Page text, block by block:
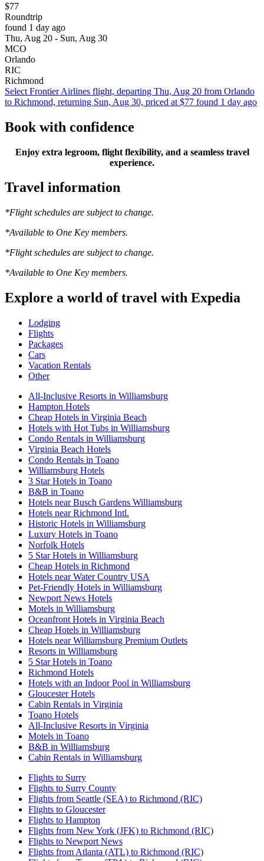
$77
Roundtrip
found 1 day ago
Thu, Aug 20 - Sun, Aug 30
MCO
Orlando
RIC
Richmond
Select Frontier Airlines flight, departing Thu, Aug 20 from Orlando
to Richmond, returning Sun, Aug 30, priced at $77 found 1 day ago
Book with confidence
Enjoy extra legroom, flight flexibility, and a seamless travel
experience.
Travel information
*Flight schedules are subject to change.
*Available to One Key members.
*Flight schedules are subject to change.
*Available to One Key members.
Explore a world of travel with Expedia
Lodging
Flights
Packages
Cars
Vacation Rentals
Other
All-Inclusive Resorts in Williamsburg
Hampton Hotels
Cheap Hotels in Virginia Beach
Hotels with Hot Tubs in Williamsburg
Condo Rentals in Williamsburg
Virginia Beach Hotels
Condo Rentals in Toano
Williamsburg Hotels
3 Star Hotels in Toano
B&B in Toano
Hotels near Busch Gardens Williamsburg
Hotels near Richmond Intl.
Historic Hotels in Williamsburg
Luxury Hotels in Toano
Norfolk Hotels
5 Star Hotels in Williamsburg
Cheap Hotels in Richmond
Hotels near Water Country USA
Pet-Friendly Hotels in Williamsburg
Newport News Hotels
Motels in Williamsburg
Oceanfront Hotels in Virginia Beach
Cheap Hotels in Williamsburg
Hotels near Williamsburg Premium Outlets
Resorts in Williamsburg
5 Star Hotels in Toano
Richmond Hotels
Hotels with an Indoor Pool in Williamsburg
Gloucester Hotels
Cabin Rentals in Virginia
Toano Hotels
All-Inclusive Resorts in Virginia
Motels in Toano
B&B in Williamsburg
Cabin Rentals in Williamsburg
Flights to Surry
Flights to Surry County
Flights from Seattle (SEA) to Richmond (RIC)
Flights to Gloucester
Flights to Hampton
Flights from New York (JFK) to Richmond (RIC)
Flights to Newport News
Flights from Atlanta (ATL) to Richmond (RIC)